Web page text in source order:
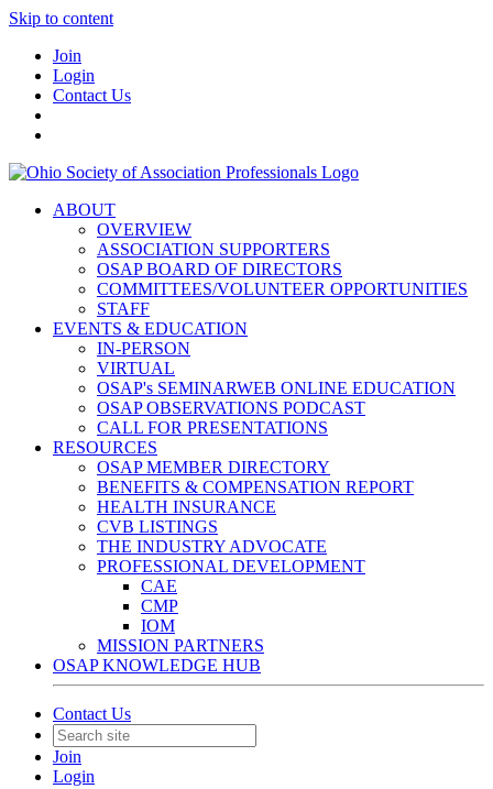
Skip to content
Join
Login
Contact Us
ABOUT
OVERVIEW
ASSOCIATION SUPPORTERS
OSAP BOARD OF DIRECTORS
COMMITTEES/VOLUNTEER OPPORTUNITIES
STAFF
EVENTS & EDUCATION
IN-PERSON
VIRTUAL
OSAP's SEMINARWEB ONLINE EDUCATION
OSAP OBSERVATIONS PODCAST
CALL FOR PRESENTATIONS
RESOURCES
OSAP MEMBER DIRECTORY
BENEFITS & COMPENSATION REPORT
HEALTH INSURANCE
CVB LISTINGS
THE INDUSTRY ADVOCATE
PROFESSIONAL DEVELOPMENT
CAE
CMP
IOM
MISSION PARTNERS
OSAP KNOWLEDGE HUB
Contact Us
Join
Login